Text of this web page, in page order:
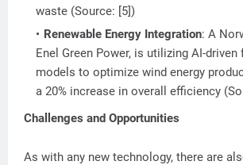
waste (Source: [5])
Renewable Energy Integration: A
Enel Green Power, is utilizing AI-
models to optimize wind energy
a 20% increase in overall efficiency
Challenges and Opportunities
As with any new technology, there are